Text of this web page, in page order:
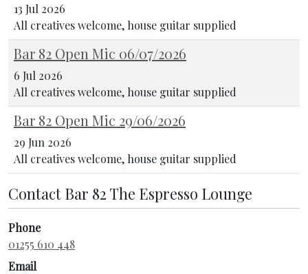
13 Jul 2026
All creatives welcome, house guitar supplied
Bar 82 Open Mic 06/07/2026
6 Jul 2026
All creatives welcome, house guitar supplied
Bar 82 Open Mic 29/06/2026
29 Jun 2026
All creatives welcome, house guitar supplied
Contact Bar 82 The Espresso Lounge
Phone
01255 610 448
Email